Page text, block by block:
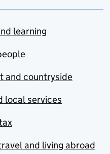
learning
and countryside
local services
and living abroad